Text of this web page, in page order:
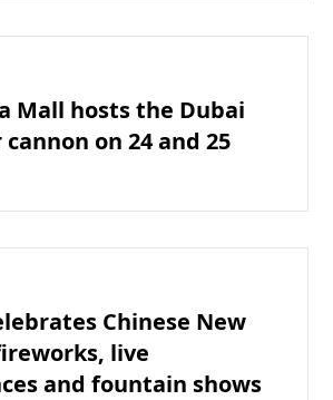
Mall hosts the Dubai
on 24 and 25
Chinese New
live
and fountain shows